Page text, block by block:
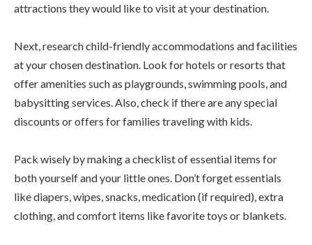
attractions they would like to visit at your destination.
Next, research child-friendly accommodations and facilities
at your chosen destination. Look for hotels or resorts that
offer amenities such as playgrounds, swimming pools, and
babysitting services. Also, check if there are any special
discounts or offers for families traveling with kids.
Pack wisely by making a checklist of essential items for
both yourself and your little ones. Don’t forget essentials
like diapers, wipes, snacks, medication (if required), extra
clothing, and comfort items like favorite toys or blankets.